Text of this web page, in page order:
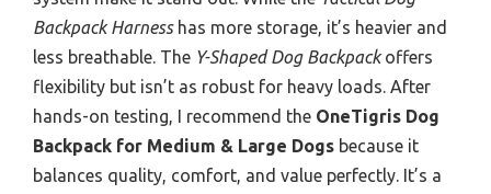
Backpack Harnesshas more storage, it’s heavier and
less breathable. The Y-Shaped Dog Backpackoffers
flexibility but isn’t as robust for heavy loads. After
hands-on testing, I recommend the OneTigris Dog
Backpack for Medium & Large Dogs because it
balances quality, comfort, and value perfectly. It’s a